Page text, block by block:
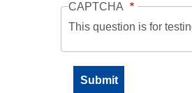
CAPTCHA
This question is for